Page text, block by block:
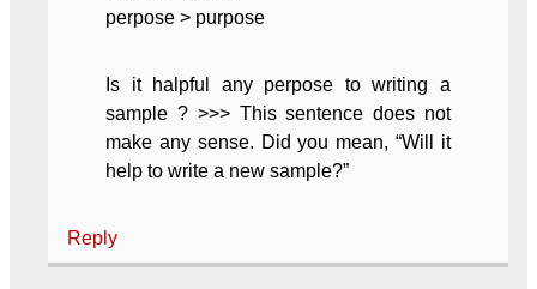
perpose > purpose
Is it halpful any perpose to writing a
sample ? >>> This sentence does not
make any sense. Did you mean, “Will it
help to write a new sample?”
Reply